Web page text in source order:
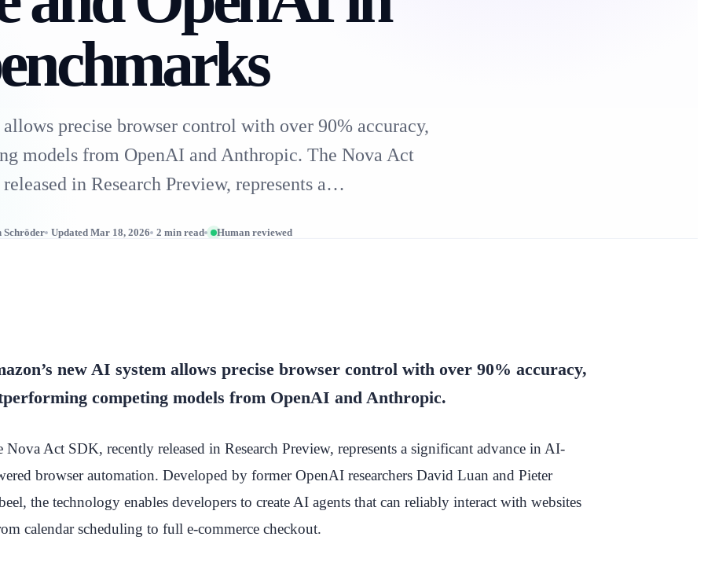
precise browser control with over 90% accuracy,
models from OpenAI and Anthropic. The Nova Act
in Research Preview, represents a…
Updated Mar 18, 2026 2 min read Human reviewed
new AI system allows precise browser control with over 90% accuracy,
competing models from OpenAI and Anthropic.
Nova Act SDK, recently released in Research Preview, represents a significant advance in AI-
browser automation. Developed by former OpenAI researchers David Luan and Pieter
the technology enables developers to create AI agents that can reliably interact with websites
calendar scheduling to full e-commerce checkout.